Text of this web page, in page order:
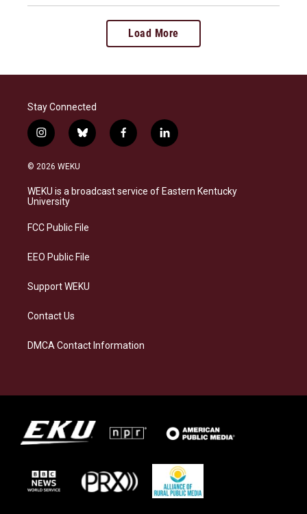
Load More
Stay Connected
i
n
s
a
g
a
b
l
s
k
f
a
b
o
l
i
e
d
© 2026 WEKU
WEKU is a broadcast service of Eastern Kentucky
University
FCC Public File
EEO Public File
Support WEKU
Contact Us
DMCA Contact Information